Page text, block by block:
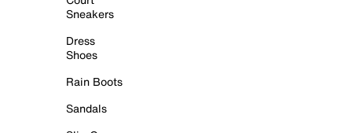
Sneakers
Dress
Shoes
Rain Boots
Sandals